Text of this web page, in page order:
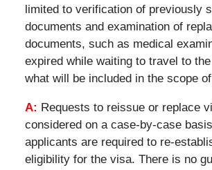
limited to verification of previously
documents and examination of
documents, such as medical
expired while waiting to travel to
what will be included in the scope
A: Requests to reissue or replace
considered on a case-by-case
applicants are required to re-
eligibility for the visa. There is no